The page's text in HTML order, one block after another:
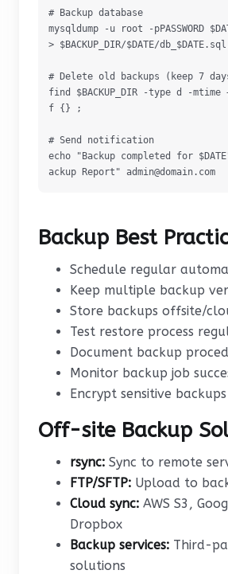
# Backup database
mysqldump -u root -pPASSWORD
> $BACKUP_DIR/$DATE/
# Delete old backups (keep 7
find $BACKUP_DIR -type d -
f {} ;
# Send notification
echo "Backup completed for
ackup Report" admin@domain.com
Backup Best
Schedule regular
Keep multiple backup
Store backups offsite/
Test restore process
Document backup
Monitor backup job
Encrypt sensitive backups
Off-site Backup
rsync: Sync to remote
FTP/SFTP: Upload to
Cloud sync: AWS S3,
Dropbox
Backup services: Third-
solutions